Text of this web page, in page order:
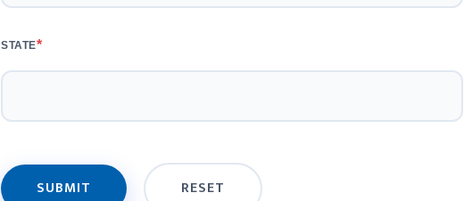
STATE*